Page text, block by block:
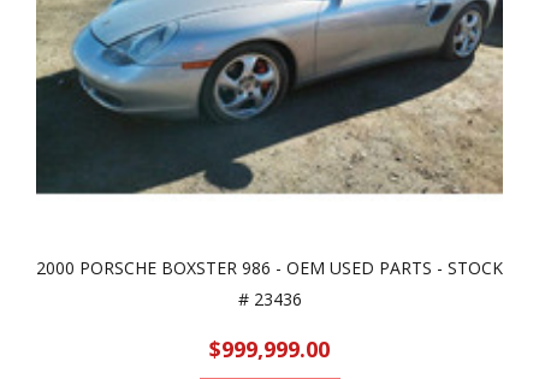
2000 PORSCHE BOXSTER 986 - OEM USED PARTS - STOCK
# 23436
$999,999.00